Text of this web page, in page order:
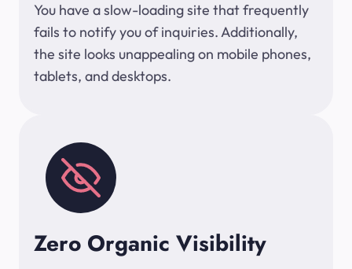
You have a slow-loading site that frequently
fails to notify you of inquiries. Additionally,
the site looks unappealing on mobile phones,
tablets, and desktops.
Zero Organic Visibility